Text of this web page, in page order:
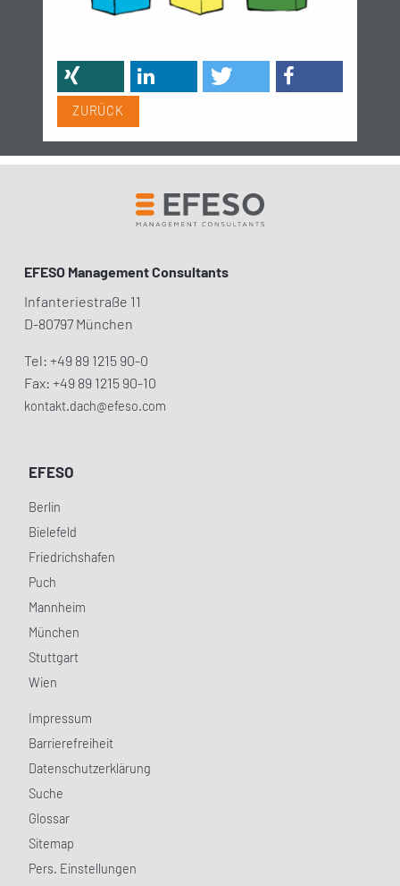
ZURÜCK
EFESO Management Consultants
Infanteriestraße 11
D-80797 München
Tel: +49 89 1215 90-0
Fax: +49 89 1215 90-10
kontakt.dach@efeso.com
EFESO
Berlin
Bielefeld
Friedrichshafen
Puch
Mannheim
München
Stuttgart
Wien
Impressum
Barrierefreiheit
Datenschutzerklärung
Suche
Glossar
Sitemap
Pers. Einstellungen